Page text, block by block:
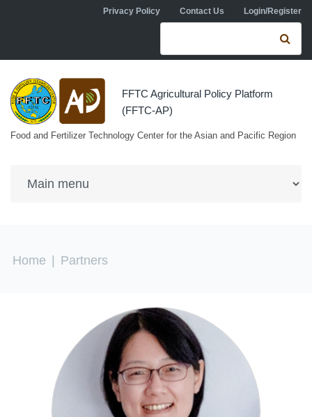
Skip to main contentPrivacy Policy Contact Us Login/Register
Search form
FFTC Agricultural Policy Platform
(FFTC-AP)
Food and Fertilizer Technology Center for the Asian and Pacific Region
You are here
Home Partners